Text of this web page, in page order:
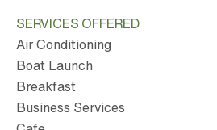
SERVICES OFFERED
Air Conditioning
Boat Launch
Breakfast
Business Services